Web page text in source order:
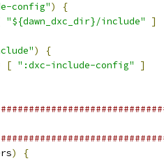
config")
{
"${dawn_dxc_dir}/include"
]
)
{
[ ":dxc-include-config"
]
)
{